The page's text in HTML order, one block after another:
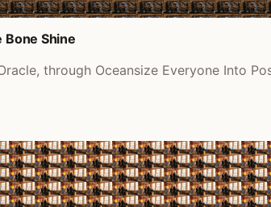
Bone Shine
through Oceansize Everyone Into